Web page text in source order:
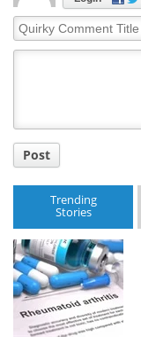
Quirky
Comment
Post
Trending
Stories